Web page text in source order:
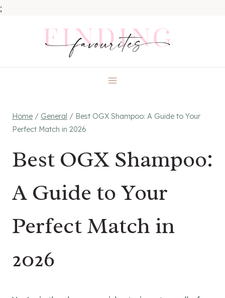
;
Home / General / Best OGX Shampoo: A Guide to Your
Perfect Match in 2026
Best OGX Shampoo:
A Guide to Your
Perfect Match in
2026